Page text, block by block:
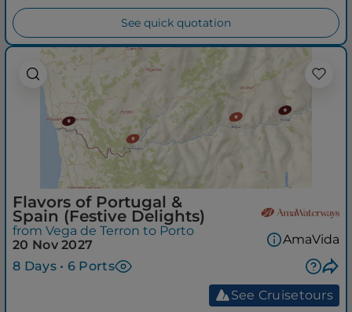
See quick quotation
Flavors of Portugal &
Spain (Festive Delights)
from Vega de Terron to Porto
20 Nov 2027
8 Days • 6 Ports
AmaVida
See Cruisetours